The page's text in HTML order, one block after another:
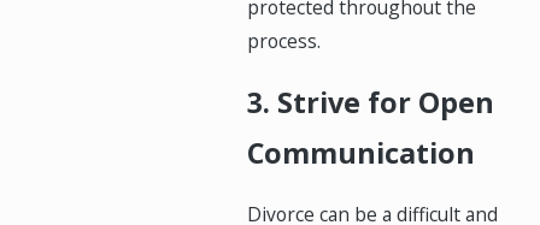
protected throughout the
process.
3. Strive for Open
Communication
Divorce can be a difficult and